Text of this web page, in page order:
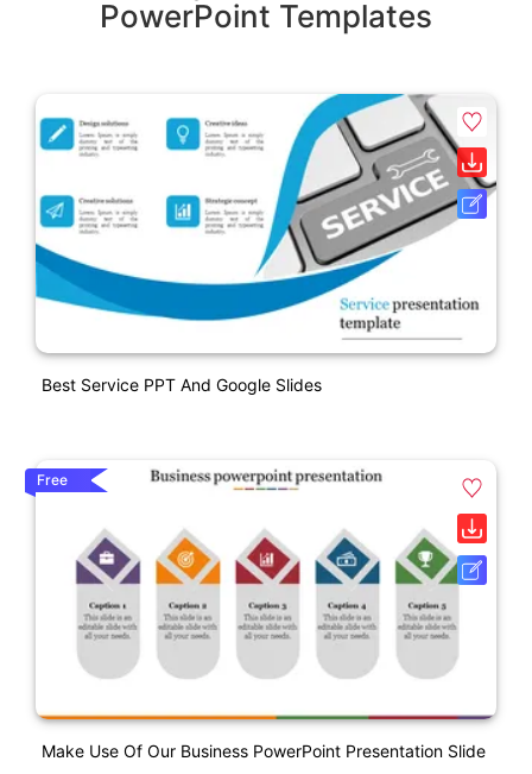
PowerPoint Templates
Best Service PPT And Google Slides
Free
Make Use Of Our Business PowerPoint Presentation Slide